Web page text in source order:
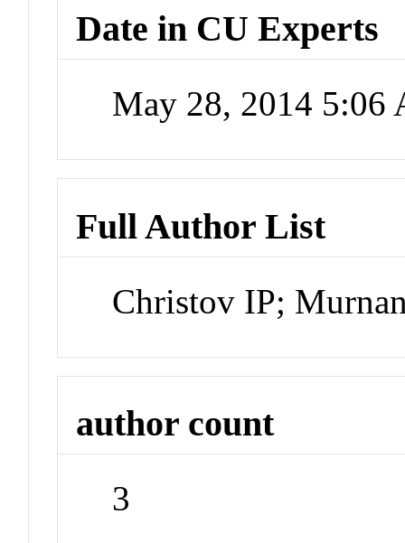
Date in CU Experts
May 28, 2014 5:06
Full Author List
Christov IP;
author count
3